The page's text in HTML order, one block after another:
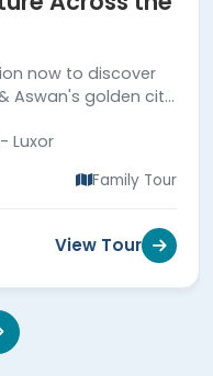
now to discover
Aswan's golden city
Luxor
Family Tour
View Tour